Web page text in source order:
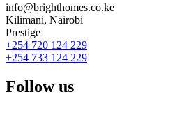
info@brighthomes.co.ke
Kilimani, Nairobi
Prestige
+254 720 124 229
+254 733 124 229
Follow us